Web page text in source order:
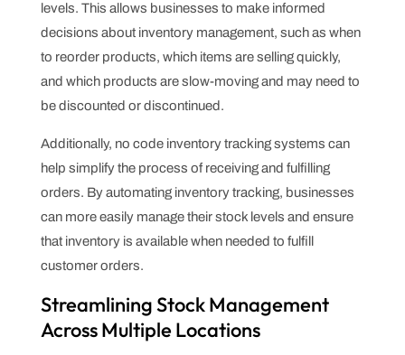
levels. This allows businesses to make informed
decisions about inventory management, such as when
to reorder products, which items are selling quickly,
and which products are slow-moving and may need to
be discounted or discontinued.
Additionally, no code inventory tracking systems can
help simplify the process of receiving and fulfilling
orders. By automating inventory tracking, businesses
can more easily manage their stock levels and ensure
that inventory is available when needed to fulfill
customer orders.
Streamlining Stock Management
Across Multiple Locations